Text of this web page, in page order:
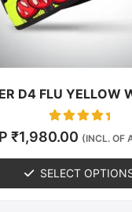
D4 FLU YELLOW
Rated
0
₹1,980.00 (INCL. OF
SELECT
chosen
on
product
page